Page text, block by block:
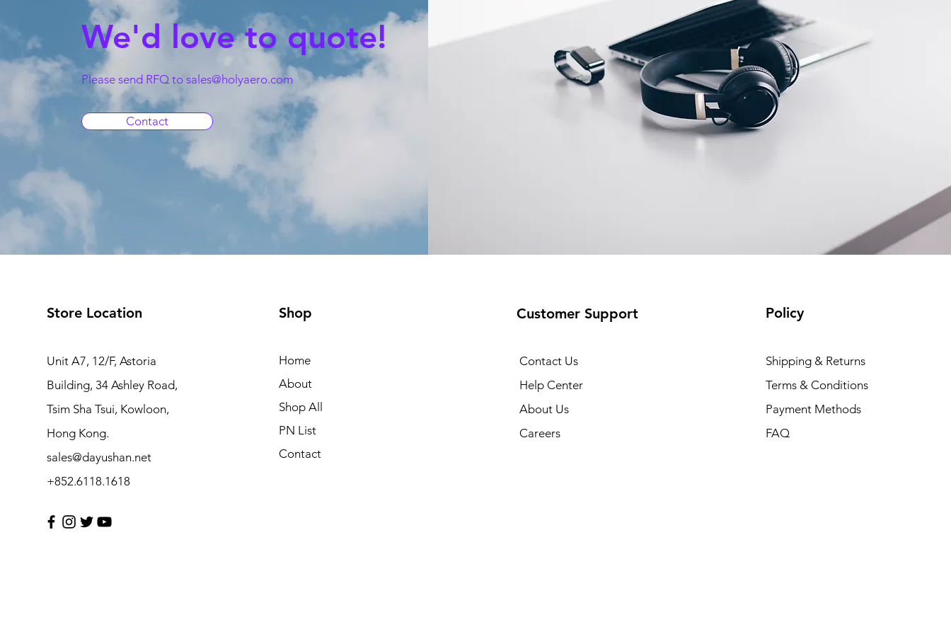
We'd love to quote!
Please send RFQ to sales@holyaero.com
Contact
Store Location
Unit A7, 12/F, Astoria
Building, 34 Ashley Road,
Tsim Sha Tsui, Kowloon,
Hong Kong.
sales@dayushan.net
+852.6118.1618
Shop
Home
About
Shop All
PN List
Contact
Customer Support
Contact Us
Help Center
About Us
Careers
Policy
Shipping & Returns
Terms & Conditions
Payment Methods
FAQ